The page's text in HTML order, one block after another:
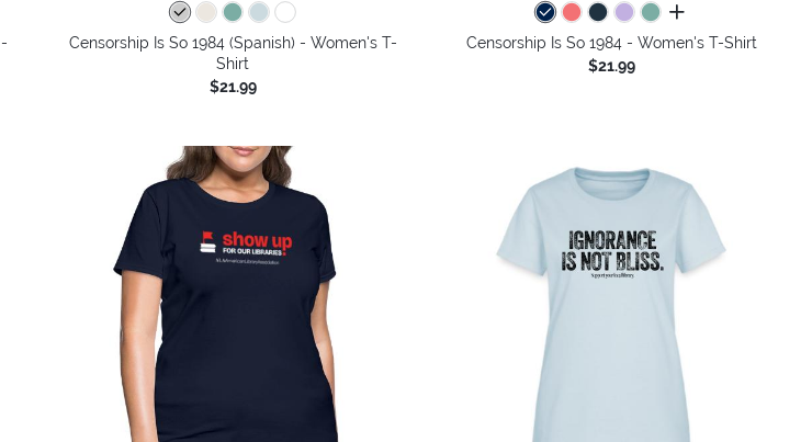
Censorship Is So 1984 (Spanish) - Women's T-
Shirt
$21.99
all colors
Censorship Is So 1984 - Women's T-Shirt
$21.99